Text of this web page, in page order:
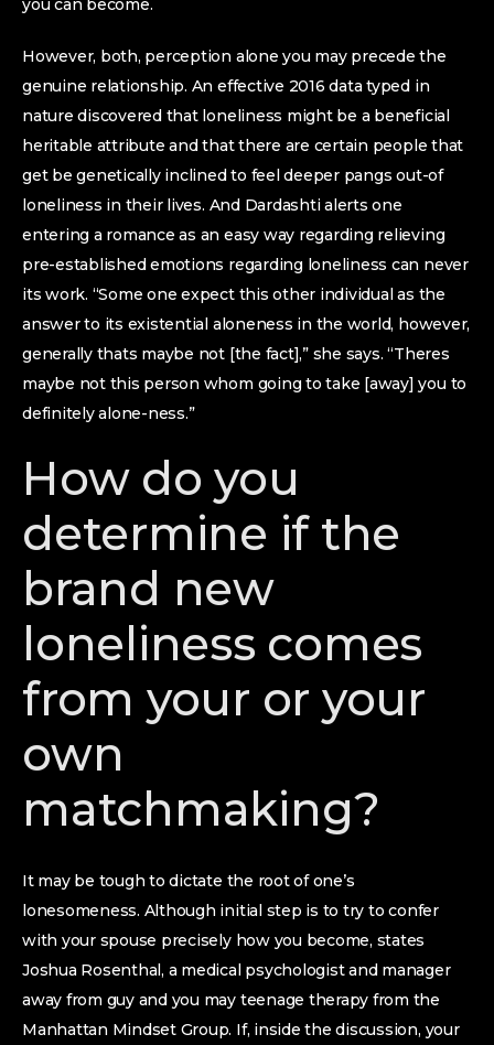
you can become.
However, both, perception alone you may precede the
genuine relationship. An effective 2016 data typed in
nature discovered that loneliness might be a beneficial
heritable attribute and that there are certain people that
get be genetically inclined to feel deeper pangs out-of
loneliness in their lives. And Dardashti alerts one
entering a romance as an easy way regarding relieving
pre-established emotions regarding loneliness can never
its work. “Some one expect this other individual as the
answer to its existential aloneness in the world, however,
generally thats maybe not [the fact],” she says. “Theres
maybe not this person whom going to take [away] you to
definitely alone-ness.”
How do you
determine if the
brand new
loneliness comes
from your or your
own
matchmaking?
It may be tough to dictate the root of one’s
lonesomeness. Although initial step is to try to confer
with your spouse precisely how you become, states
Joshua Rosenthal, a medical psychologist and manager
away from guy and you may teenage therapy from the
Manhattan Mindset Group. If, inside the discussion, your